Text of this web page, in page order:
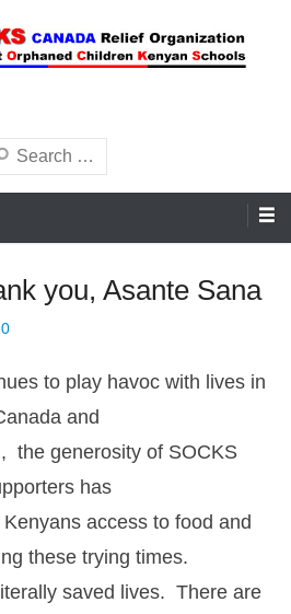
you, Asante Sana
to play havoc with lives in
and
the generosity of SOCKS
has
access to food and
these trying times.
saved lives. There are